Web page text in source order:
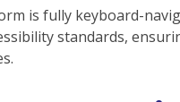
is fully keyboard-
standards,